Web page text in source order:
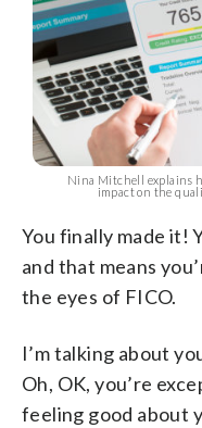
Nina Mitchell explains
impact on the
You finally made it!
and that means
the eyes of FICO.
I’m talking about
Oh, OK, you’re
feeling good about